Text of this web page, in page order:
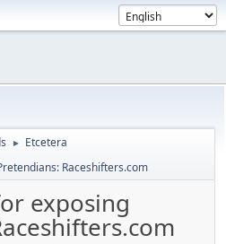
► Etcetera
Raceshifters.com
exposing